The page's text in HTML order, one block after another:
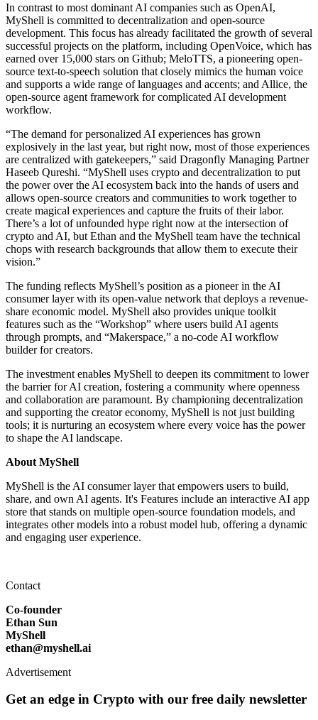
In contrast to most dominant AI companies such as OpenAI,
MyShell is committed to decentralization and open-source
development. This focus has already facilitated the growth of several
successful projects on the platform, including OpenVoice, which has
earned over 15,000 stars on Github; MeloTTS, a pioneering open-
source text-to-speech solution that closely mimics the human voice
and supports a wide range of languages and accents; and Allice, the
open-source agent framework for complicated AI development
workflow.
“The demand for personalized AI experiences has grown
explosively in the last year, but right now, most of those experiences
are centralized with gatekeepers,” said Dragonfly Managing Partner
Haseeb Qureshi. “MyShell uses crypto and decentralization to put
the power over the AI ecosystem back into the hands of users and
allows open-source creators and communities to work together to
create magical experiences and capture the fruits of their labor.
There’s a lot of unfounded hype right now at the intersection of
crypto and AI, but Ethan and the MyShell team have the technical
chops with research backgrounds that allow them to execute their
vision.”
The funding reflects MyShell’s position as a pioneer in the AI
consumer layer with its open-value network that deploys a revenue-
share economic model. MyShell also provides unique toolkit
features such as the “Workshop” where users build AI agents
through prompts, and “Makerspace,” a no-code AI workflow
builder for creators.
The investment enables MyShell to deepen its commitment to lower
the barrier for AI creation, fostering a community where openness
and collaboration are paramount. By championing decentralization
and supporting the creator economy, MyShell is not just building
tools; it is nurturing an ecosystem where every voice has the power
to shape the AI landscape.
About MyShell
MyShell is the AI consumer layer that empowers users to build,
share, and own AI agents. It's Features include an interactive AI app
store that stands on multiple open-source foundation models, and
integrates other models into a robust model hub, offering a dynamic
and engaging user experience.
Contact
Co-founder
Ethan Sun
MyShell
ethan@myshell.ai
Advertisement
Get an edge in Crypto with our free daily newsletter